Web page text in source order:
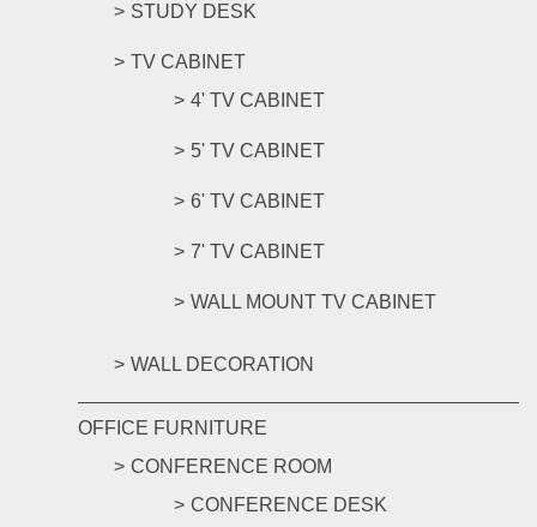
STUDY DESK
TV CABINET
4' TV CABINET
5' TV CABINET
6' TV CABINET
7' TV CABINET
WALL MOUNT TV CABINET
WALL DECORATION
OFFICE FURNITURE
CONFERENCE ROOM
CONFERENCE DESK